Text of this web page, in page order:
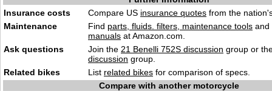
Insurance costs
Compare US insurance quotes from the
Maintenance
Find parts, fluids. filters, maintenance tools and
manuals at Amazon.com.
Ask questions
Join the 21 Benelli 752S discussion group or
discussion group.
Related bikes
List related bikes for comparison of specs.
Compare with another motorcycle